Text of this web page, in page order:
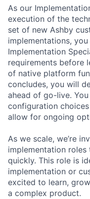
As our
execution of the
set of new Ashby
implementations,
Implementation
requirements before
of native platform
concludes, you will
ahead of go-live.
configuration
allow for ongoing
As we scale, we’re
implementation
quickly. This role is
implementation or
excited to learn,
a complex product.